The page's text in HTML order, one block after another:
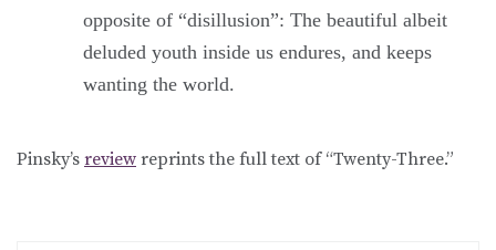
opposite of “disillusion”: The beautiful albeit
deluded youth inside us endures, and keeps
wanting the world.
Pinsky’s review reprints the full text of “Twenty-Three.”